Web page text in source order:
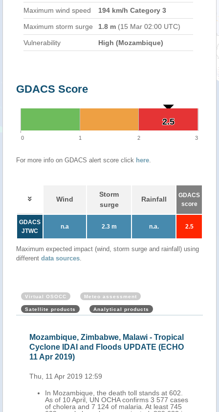
Maximum wind speed
194 km/h Category 3
Maximum storm surge 1.8 m (15 Mar 02:00 UTC)
Vulnerability High (Mozambique)
GDACS Score
2.5
2.5
0 1 2 3
For more info on GDACS alert score click here.
Wind
Storm
surge
Rainfall
GDACS
score
GDACS
JTWC
n.a 2.3 m n.a. 2.5
Maximum expected impact (wind, storm surge and rainfall) using
different data sources.
Virtual OSOCC Meteo assessment
Satellite products Analytical products
Mozambique, Zimbabwe, Malawi - Tropical
Cyclone IDAI and Floods UPDATE (ECHO
11 Apr 2019)
Thu, 11 Apr 2019 12:59
In Mozambique, the death toll stands at 602.
As of 10 April, UN OCHA confirms 3 577 cases
of cholera and 7 124 of malaria. At least 745